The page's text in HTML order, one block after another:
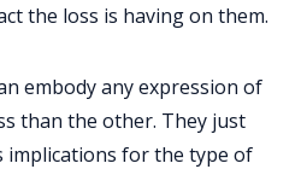
the loss is having on them.
embody any expression of
than the other. They just
implications for the type of